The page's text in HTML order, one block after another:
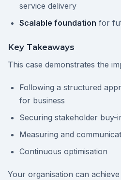
service delivery
Scalable foundation for
Key Takeaways
This case demonstrates the
Following a structured
for business
Securing stakeholder buy-
Measuring and
Continuous optimisation
Your organisation can